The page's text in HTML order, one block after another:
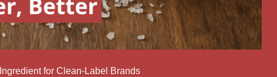
for Clean-Label Brands